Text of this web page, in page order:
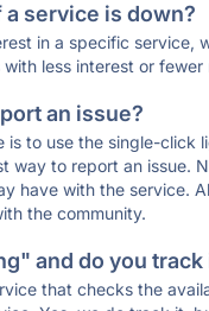
service is down?
in a specific
less interest or
an issue?
is to use the single-
way to report an issue.
have with the service.
the community.
and do you track
that checks the